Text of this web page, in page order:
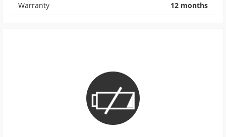
Warranty
12 months